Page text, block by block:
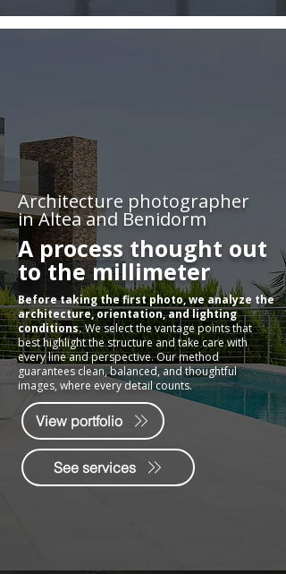
Architecture photographer
in Altea and Benidorm
A process thought out
to the millimeter
Before taking the first photo, we analyze the
architecture, orientation, and lighting
conditions.We select the vantage points that
best highlight the structure and take care with
every line and perspective. Our method
guarantees clean, balanced, and thoughtful
images, where every detail counts.
View portfolio
See services